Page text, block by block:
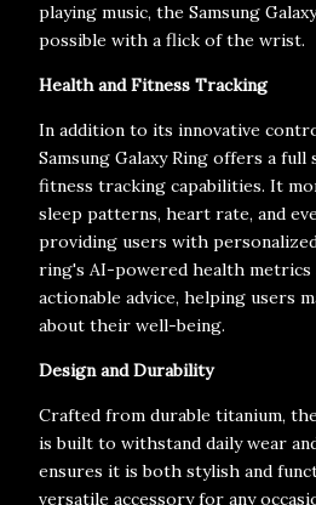
playing music, the Samsung
possible with a flick of the wrist.
Health and Fitness Tracking
In addition to its innovative
Samsung Galaxy Ring offers a
fitness tracking capabilities. It
sleep patterns, heart rate, and
providing users with
ring's AI-powered health metrics
actionable advice, helping users
about their well-being.
Design and Durability
Crafted from durable titanium, the
is built to withstand daily wear
ensures it is both stylish and
versatile accessory for any